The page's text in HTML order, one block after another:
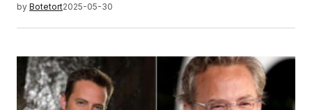
by Botetort2025-05-30